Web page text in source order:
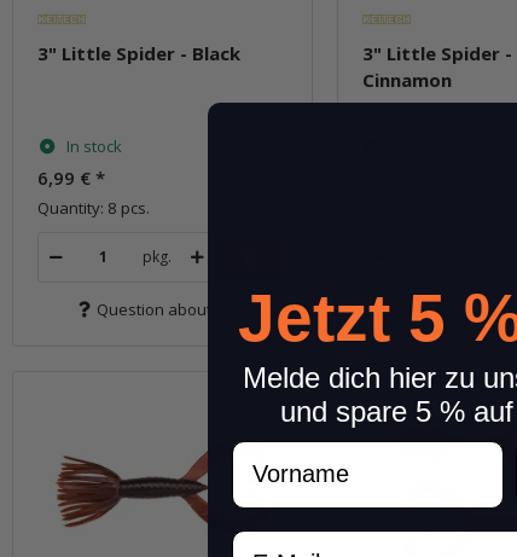
3" Little Spider - Black
In stock
6,99 € *
Quantity: 8 pcs.
pkg.
Question about item
3" Little Spider -
Cinnamon
Question
Jetzt 5
Melde dich hier zu
und spare 5 %
Vorname
Email